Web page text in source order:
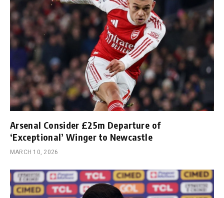
Arsenal Consider £25m Departure of
‘Exceptional’ Winger to Newcastle
MARCH 10, 2026